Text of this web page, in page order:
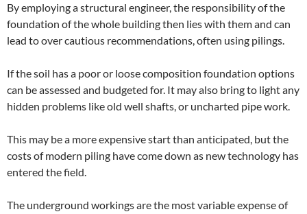
By employing a structural engineer, the responsibility of the
foundation of the whole building then lies with them and can
lead to over cautious recommendations, often using pilings.
If the soil has a poor or loose composition foundation options
can be assessed and budgeted for. It may also bring to light any
hidden problems like old well shafts, or uncharted pipe work.
This may be a more expensive start than anticipated, but the
costs of modern piling have come down as new technology has
entered the field.
The underground workings are the most variable expense of